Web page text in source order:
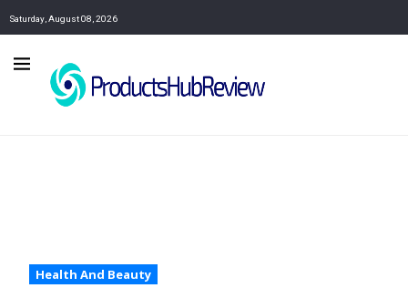
Saturday, August 08, 2026
Health And Beauty